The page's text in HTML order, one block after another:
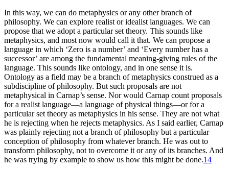
In this way, we can do metaphysics or any other branch of
philosophy. We can explore realist or idealist languages. We can
propose that we adopt a particular set theory. This sounds like
metaphysics, and most now would call it that. We can propose a
language in which ‘Zero is a number’ and ‘Every number has a
successor’ are among the fundamental meaning-giving rules of the
language. This sounds like ontology, and in one sense it is.
Ontology as a field may be a branch of metaphysics construed as a
subdiscipline of philosophy. But such proposals are not
metaphysical in Carnap’s sense. Nor would Carnap count proposals
for a realist language—a language of physical things—or for a
particular set theory as metaphysics in his sense. They are not what
he is rejecting when he rejects metaphysics. As I said earlier, Carnap
was plainly rejecting not a branch of philosophy but a particular
conception of philosophy from whatever branch. He was out to
transform philosophy, not to overcome it or any of its branches. And
he was trying by example to show us how this might be done.14